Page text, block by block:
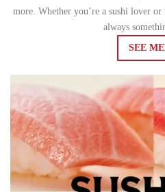
more. Whether you’re a sushi lover
always
SEE